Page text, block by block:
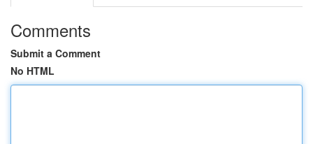
Comments
Submit a Comment
No HTML